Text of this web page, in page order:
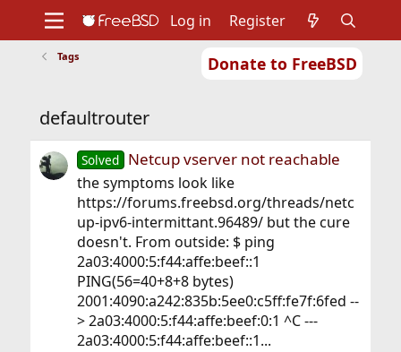
Donate to FreeBSD
Support
Foundation
Log in Register
Tags
defaultrouter
Solved Netcup vserver not reachable
the symptoms look like
https://forums.freebsd.org/threads/netc
up-ipv6-intermittant.96489/ but the cure
doesn't. From outside: $ ping
2a03:4000:5:f44:affe:beef::1
PING(56=40+8+8 bytes)
2001:4090:a242:835b:5ee0:c5ff:fe7f:6fed --
> 2a03:4000:5:f44:affe:beef:0:1 ^C ---
2a03:4000:5:f44:affe:beef::1...